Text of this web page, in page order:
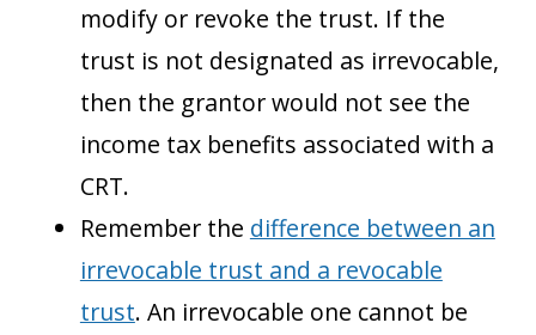
modify or revoke the trust. If the
trust is not designated as irrevocable,
then the grantor would not see the
income tax benefits associated with a
CRT.
Remember the difference between an
irrevocable trust and a revocable
trust. An irrevocable one cannot be